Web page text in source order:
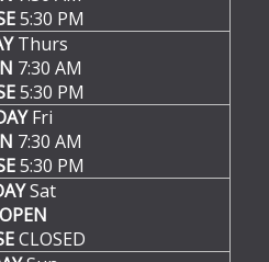
5:30 PM
Thurs
7:30 AM
5:30 PM
Fri
7:30 AM
5:30 PM
Sat
OPEN
CLOSED